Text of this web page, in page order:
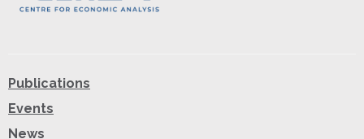
Publications
Events
News